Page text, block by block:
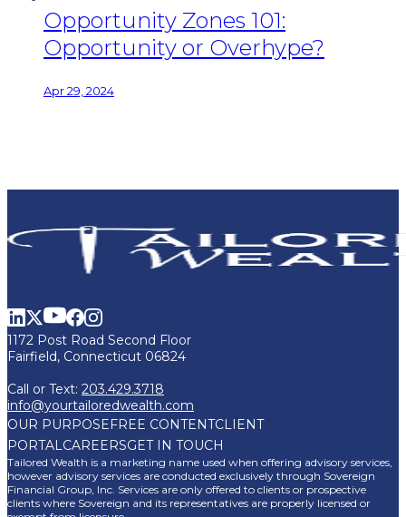
Opportunity Zones 101:
Opportunity or Overhype?
Apr 29, 2024
1172 Post Road Second Floor
Fairfield, Connecticut 06824
Call or Text: 203.429.3718
info@yourtailoredwealth.com
OUR PURPOSEFREE CONTENTCLIENT
PORTALCAREERSGET IN TOUCH
Tailored Wealth is a marketing name used when offering advisory services,
however advisory services are conducted exclusively through Sovereign
Financial Group, Inc. Services are only offered to clients or prospective
clients where Sovereign and its representatives are properly licensed or